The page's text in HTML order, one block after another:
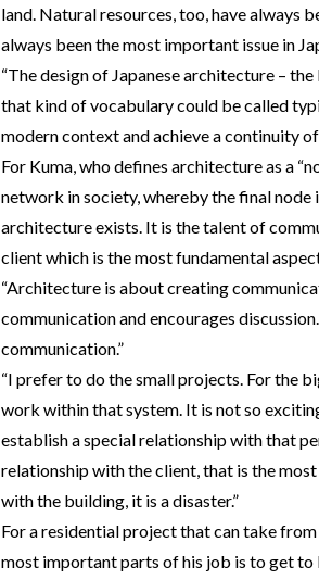
land. Natural resources, too, have always
always been the most important issue in
“The design of Japanese architecture –
that kind of vocabulary could be called
modern context and achieve a continuity of
For Kuma, who defines architecture as a
network in society, whereby the final
architecture exists. It is the talent of
client which is the most fundamental
“Architecture is about creating
communication and encourages
communication.”
“I prefer to do the small projects. For the
work within that system. It is not so
establish a special relationship with that
relationship with the client, that is the
with the building, it is a disaster.”
For a residential project that can take
most important parts of his job is to get to